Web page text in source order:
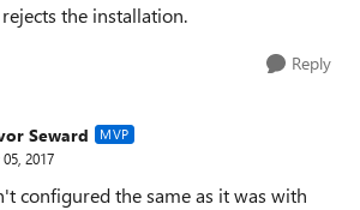
the installation.
Reply
Seward MVP
2017
configured the same as it was with